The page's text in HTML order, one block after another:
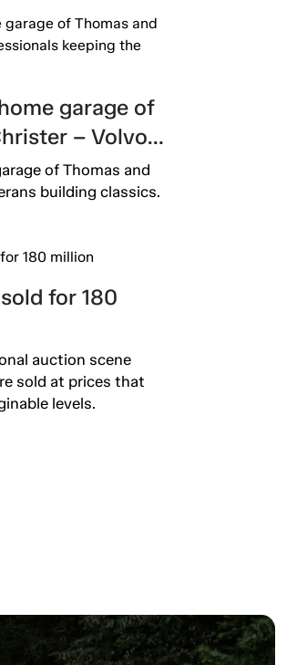
garage of
– Volvo
the
of Thomas and
building classics.
for 180
auction scene
sold at prices that
levels.